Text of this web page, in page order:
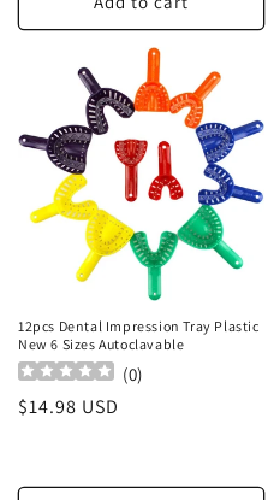
12pcs Dental Impression Tray Plastic
New 6 Sizes Autoclavable
(0)
Regular
$14.98 USD